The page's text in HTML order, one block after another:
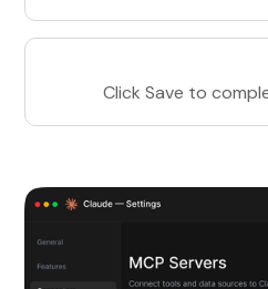
Click Save to